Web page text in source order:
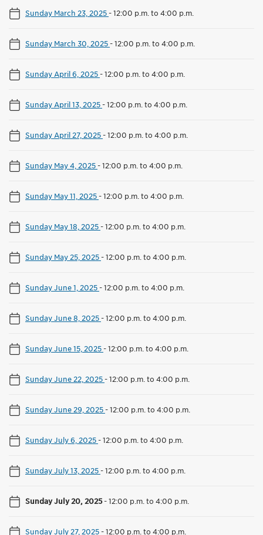
Sunday March 23, 2025-12:00 p.m. to 4:00 p.m.
Sunday March 30, 2025-12:00 p.m. to 4:00 p.m.
Sunday April 6, 2025-12:00 p.m. to 4:00 p.m.
Sunday April 13, 2025-12:00 p.m. to 4:00 p.m.
Sunday April 27, 2025-12:00 p.m. to 4:00 p.m.
Sunday May 4, 2025-12:00 p.m. to 4:00 p.m.
Sunday May 11, 2025-12:00 p.m. to 4:00 p.m.
Sunday May 18, 2025-12:00 p.m. to 4:00 p.m.
Sunday May 25, 2025-12:00 p.m. to 4:00 p.m.
Sunday June 1, 2025-12:00 p.m. to 4:00 p.m.
Sunday June 8, 2025-12:00 p.m. to 4:00 p.m.
Sunday June 15, 2025-12:00 p.m. to 4:00 p.m.
Sunday June 22, 2025-12:00 p.m. to 4:00 p.m.
Sunday June 29, 2025-12:00 p.m. to 4:00 p.m.
Sunday July 6, 2025-12:00 p.m. to 4:00 p.m.
Sunday July 13, 2025-12:00 p.m. to 4:00 p.m.
Sunday July 20, 2025-12:00 p.m. to 4:00 p.m.
Sunday July 27, 2025-12:00 p.m. to 4:00 p.m.